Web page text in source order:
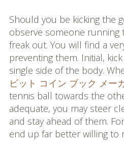
Should you be kicking the
observe someone running
freak out. You will find a
preventing them. Initial,
single side of the body.
ビット コイン ブック メー
tennis ball towards the
adequate, you may steer
and stay ahead of them.
end up far better willing to